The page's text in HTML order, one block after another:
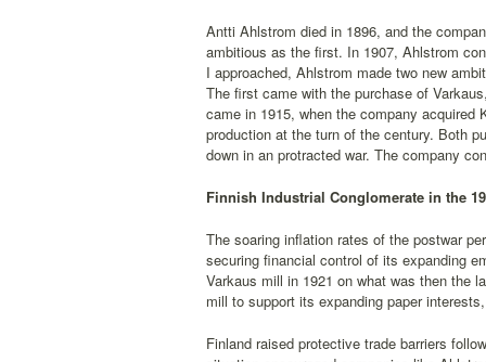
Antti Ahlstrom died in 1896, and the
ambitious as the first. In 1907, Ahlstrom
I approached, Ahlstrom made two new
The first came with the purchase of
came in 1915, when the company acquired
production at the turn of the century. Both
down in an protracted war. The company
Finnish Industrial Conglomerate in the
The soaring inflation rates of the postwar
securing financial control of its expanding
Varkaus mill in 1921 on what was then the
mill to support its expanding paper
Finland raised protective trade barriers